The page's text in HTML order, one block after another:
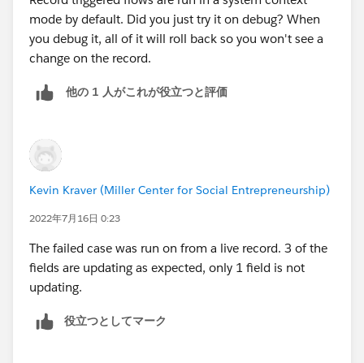
mode by default. Did you just try it on debug? When
you debug it, all of it will roll back so you won't see a
change on the record.
他の 1 人がこれが役立つと評価
Kevin Kraver (Miller Center for Social Entrepreneurship)
2022年7月16日 0:23
The failed case was run on from a live record. 3 of the
fields are updating as expected, only 1 field is not
updating.
役立つとしてマーク